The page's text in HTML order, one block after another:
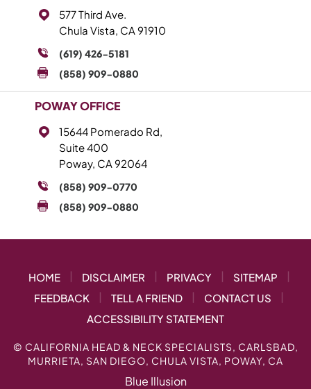
577 Third Ave.
Chula Vista, CA 91910
(619) 426-5181
(858) 909-0880
POWAY OFFICE
15644 Pomerado Rd,
Suite 400
Poway, CA 92064
(858) 909-0770
(858) 909-0880
HOME | DISCLAIMER | PRIVACY | SITEMAP
|
FEEDBACK
| TELL A FRIEND | CONTACT US
|
ACCESSIBILITY STATEMENT
© CALIFORNIA HEAD & NECK SPECIALISTS, CARLSBAD,
MURRIETA, SAN DIEGO, CHULA VISTA, POWAY, CA
Blue Illusion